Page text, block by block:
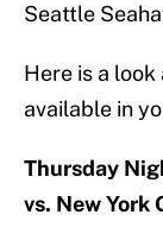
Seattle
Here is a
available in
Thursday
vs. New York